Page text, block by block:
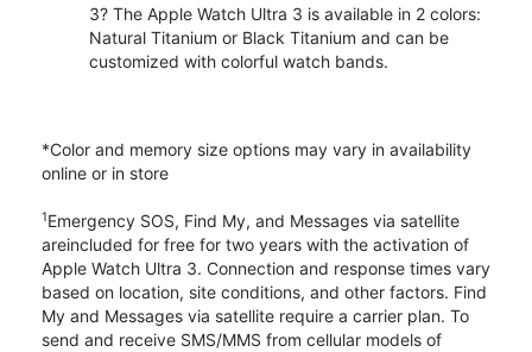
3? The Apple Watch Ultra 3 is available in 2 colors:
Natural Titanium or Black Titanium and can be
customized with colorful watch bands.
*Color and memory size options may vary in availability
online or in store
1Emergency SOS, Find My, and Messages via satellite
areincluded for free for two years with the activation of
Apple Watch Ultra 3. Connection and response times vary
based on location, site conditions, and other factors. Find
My and Messages via satellite require a carrier plan. To
send and receive SMS/MMS from cellular models of